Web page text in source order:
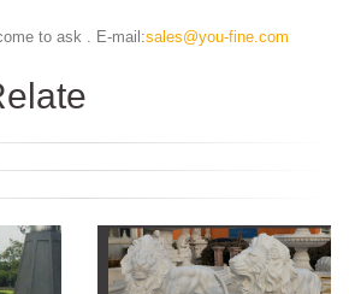
to ask . E-mail:sales@you-fine.com